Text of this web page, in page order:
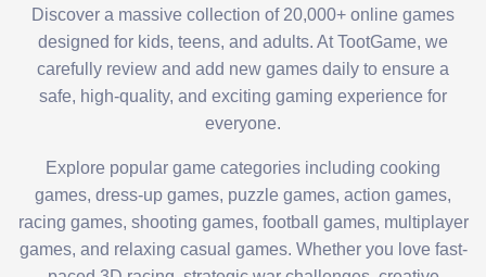
Discover a massive collection of 20,000+ online games
designed for kids, teens, and adults. At TootGame, we
carefully review and add new games daily to ensure a
safe, high-quality, and exciting gaming experience for
everyone.
Explore popular game categories including cooking
games, dress-up games, puzzle games, action games,
racing games, shooting games, football games, multiplayer
games, and relaxing casual games. Whether you love fast-